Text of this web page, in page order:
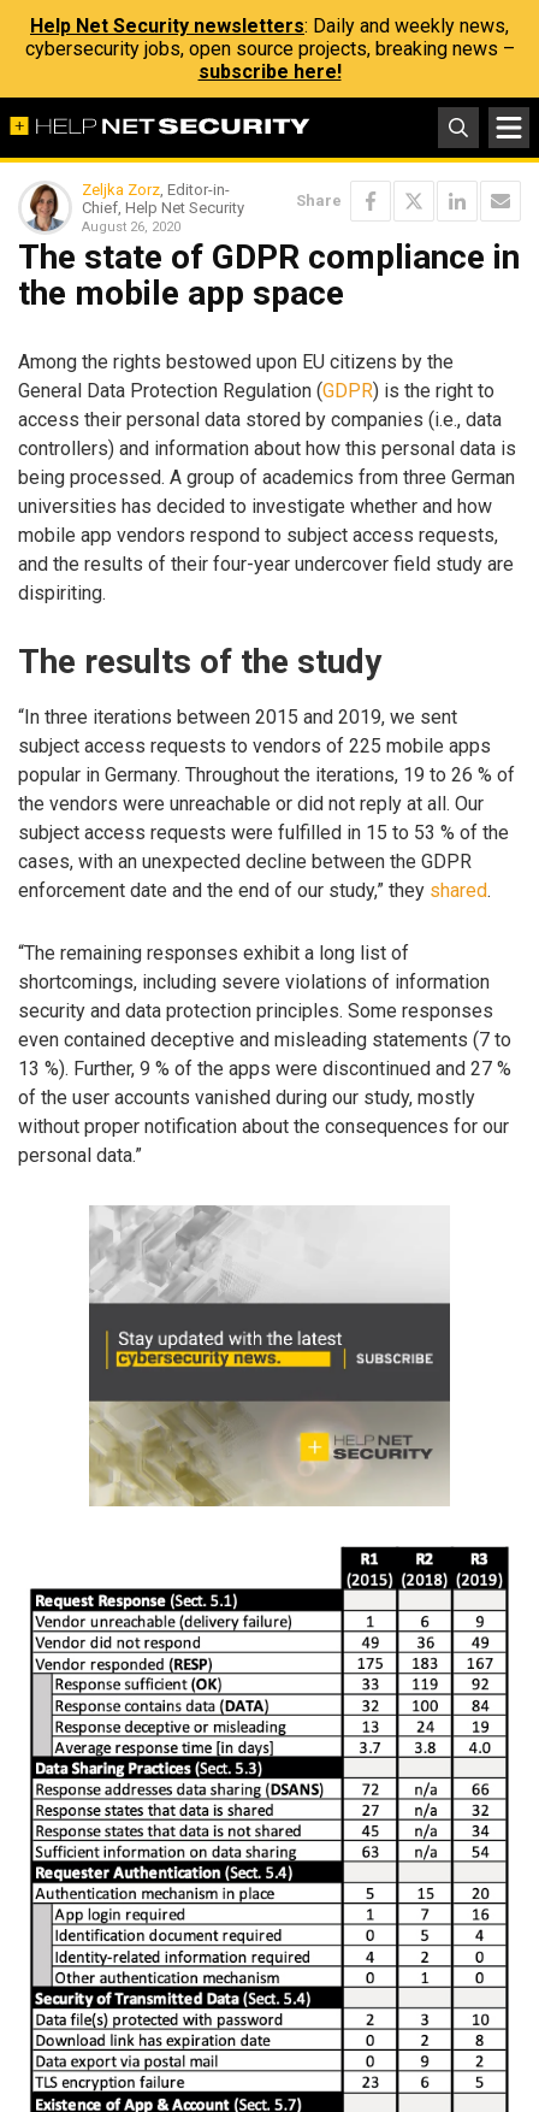
Help Net Security newsletters: Daily and weekly news,
cybersecurity jobs, open source projects, breaking news –
subscribe here!
Zeljka Zorz, Editor-in-
Chief, Help Net Security
August 26, 2020
Share
The state of GDPR compliance in
the mobile app space
Among the rights bestowed upon EU citizens by the
General Data Protection Regulation (GDPR) is the right to
access their personal data stored by companies (i.e., data
controllers) and information about how this personal data is
being processed. A group of academics from three German
universities has decided to investigate whether and how
mobile app vendors respond to subject access requests,
and the results of their four-year undercover field study are
dispiriting.
The results of the study
“In three iterations between 2015 and 2019, we sent
subject access requests to vendors of 225 mobile apps
popular in Germany. Throughout the iterations, 19 to 26 % of
the vendors were unreachable or did not reply at all. Our
subject access requests were fulfilled in 15 to 53 % of the
cases, with an unexpected decline between the GDPR
enforcement date and the end of our study,” they shared.
“The remaining responses exhibit a long list of
shortcomings, including severe violations of information
security and data protection principles. Some responses
even contained deceptive and misleading statements (7 to
13 %). Further, 9 % of the apps were discontinued and 27 %
of the user accounts vanished during our study, mostly
without proper notification about the consequences for our
personal data.”